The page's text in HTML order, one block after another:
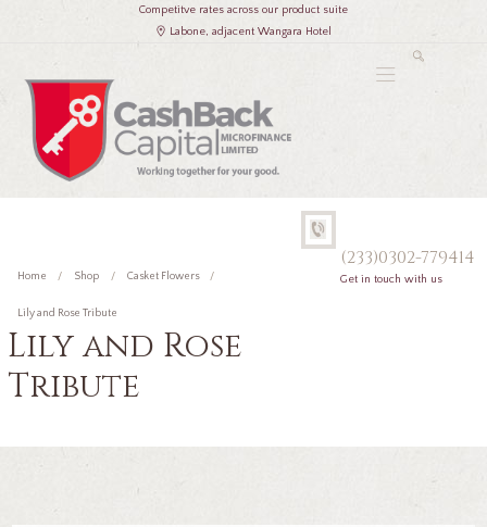
Competitve rates across our product suite
Labone, adjacent Wangara Hotel
(233)0302-779414
Get in touch with us
Home Shop Casket Flowers
Lily and Rose Tribute
Lily and Rose
Tribute